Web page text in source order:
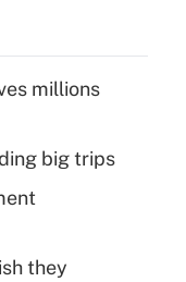
millions
big trips
they